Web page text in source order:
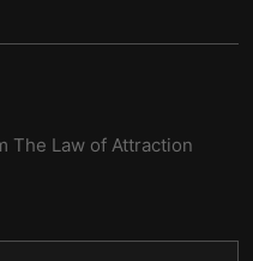
The Law of Attraction